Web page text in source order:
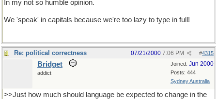
In my not so humble opinion.
We 'speak' in capitals because we're too lazy to type in full!
Re: political correctness #4315
07/21/2000 7:06 PM
Joined: Jun 2000
Posts: 444
Sydney Australia
Bridget
addict
>>Just how much should language be expected to change in the